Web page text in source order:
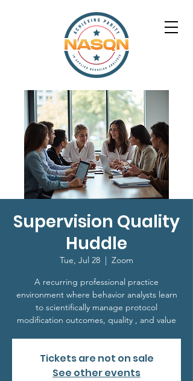
Supervision Quality
Huddle
Tue, Jul 28
  |
Zoom
A recurring professional practice
environment where behavior analysts learn
to scientifically manage protocol
modification outcomes, quality , and value
Tickets are not on sale
See other events